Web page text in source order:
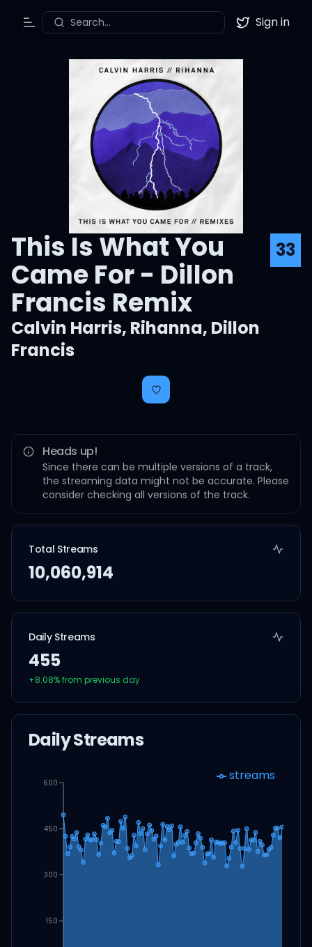
Toggle Menu
Search... Twitter
Sign in
This Is What You
Came For - Dillon
Francis Remix
33
Calvin Harris, Rihanna, Dillon
Francis
Heads up!
Since there can be multiple versions of a track,
the streaming data might not be accurate. Please
consider checking all versions of the track.
Total Streams
10,060,914
Daily Streams
455
+8.08% from previous day
Daily Streams
150
300
450
600 streams